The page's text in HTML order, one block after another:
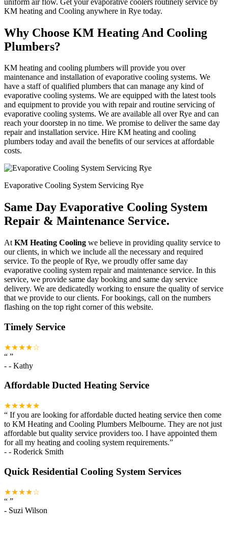
KM heating and Cooling anywhere in Rye today.
Why Choose KM Heating And Cooling
Plumbers?
KM heating and cooling plumbers will provide you over
maintenance and installation of evaporative cooling systems. We
have a staff of qualified plumbers that can manage any kind of
evaporative cooling systems. We are equipped with the latest tools
and equipment to provide you with repair and routine servicing of
evaporative cooling systems. We are available all over Rye and can
reach your doorstep in no time. We promise to deliver the same day
repair and installation service. Hire KM heating and cooling
plumbers today and avail the benefits of our services at affordable
costs.
Evaporative Cooling System Servicing Rye
Same Day Evaporative Cooling System
Repair & Maintenance Service.
At KM Heating Cooling we believe in providing quality service to
our clients, in which we include all the necessary and required
service. To the people of Rye, we proudly offer same day
evaporative cooling system repair and maintenance service. In this
service, we provide same day booking and same day service
delivery. We are dedicatedly working to ensure the quality of service
that we provide to our clients. For bookings, call on the numbers
flashing on the top right corner of this website.
Timely Service
★★★★☆
“ ”
- - Kathy
Affordable Ducted Heating Service
★★★★★
“ If you are looking for affordable ducted heating service then come
to KM Heating and Cooling Plumbers Melbourne. They are not just
affordable but quality service providers too. I have appointed them
for all my heating and cooling system requirements.”
- - Roderick Smith
Quick Residential Cooling System Services
★★★★☆
“ ”
- Suzi Wilson